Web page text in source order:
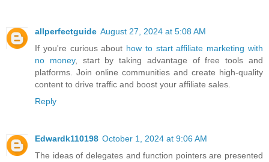
allperfectguide August 27, 2024 at 5:08 AM
If you're curious about how to start affiliate marketing with
no money, start by taking advantage of free tools and
platforms. Join online communities and create high-quality
content to drive traffic and boost your affiliate sales.
Reply
Edwardk110198 October 1, 2024 at 9:06 AM
The ideas of delegates and function pointers are presented